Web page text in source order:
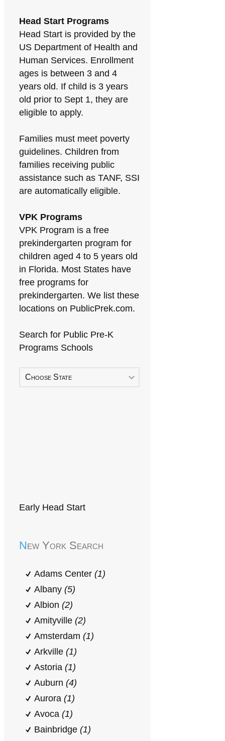
Head Start Programs
Head Start is provided by the
US Department of Health and
Human Services. Enrollment
ages is between 3 and 4
years old. If child is 3 years
old prior to Sept 1, they are
eligible to apply.
Families must meet poverty
guidelines. Children from
families receiving public
assistance such as TANF, SSI
are automatically eligible.
VPK Programs
VPK Program is a free
prekindergarten program for
children aged 4 to 5 years old
in Florida. Most States have
free programs for
prekindergarten. We list these
locations on PublicPrek.com.
Search for Public Pre-K
Programs Schools
Choose State
Early Head Start
New York Search
Adams Center (1)
Albany (5)
Albion (2)
Amityville (2)
Amsterdam (1)
Arkville (1)
Astoria (1)
Auburn (4)
Aurora (1)
Avoca (1)
Bainbridge (1)